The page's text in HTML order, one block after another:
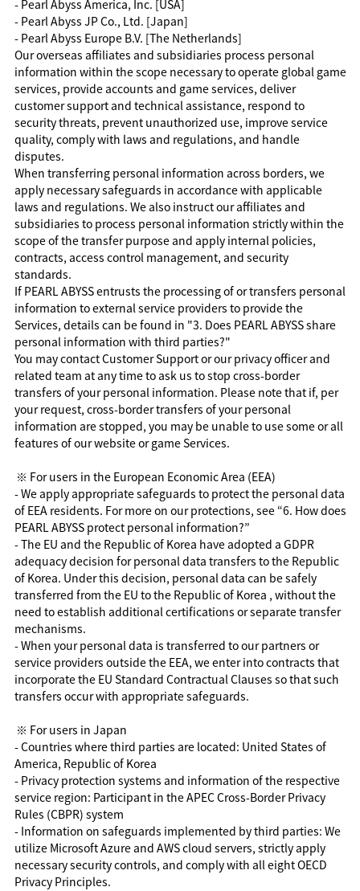
- Pearl Abyss America, Inc. [USA]
- Pearl Abyss JP Co., Ltd. [Japan]
- Pearl Abyss Europe B.V. [The Netherlands]
Our overseas affiliates and subsidiaries process personal
information within the scope necessary to operate global game
services, provide accounts and game services, deliver
customer support and technical assistance, respond to
security threats, prevent unauthorized use, improve service
quality, comply with laws and regulations, and handle
disputes.
When transferring personal information across borders, we
apply necessary safeguards in accordance with applicable
laws and regulations. We also instruct our affiliates and
subsidiaries to process personal information strictly within the
scope of the transfer purpose and apply internal policies,
contracts, access control management, and security
standards.
If PEARL ABYSS entrusts the processing of or transfers personal
information to external service providers to provide the
Services, details can be found in "3. Does PEARL ABYSS share
personal information with third parties?"
You may contact Customer Support or our privacy officer and
related team at any time to ask us to stop cross-border
transfers of your personal information. Please note that if, per
your request, cross-border transfers of your personal
information are stopped, you may be unable to use some or all
features of our website or game Services.
※ For users in the European Economic Area (EEA)
- We apply appropriate safeguards to protect the personal data
of EEA residents. For more on our protections, see “6. How does
PEARL ABYSS protect personal information?”
- The EU and the Republic of Korea have adopted a GDPR
adequacy decision for personal data transfers to the Republic
of Korea. Under this decision, personal data can be safely
transferred from the EU to the Republic of Korea , without the
need to establish additional certifications or separate transfer
mechanisms.
- When your personal data is transferred to our partners or
service providers outside the EEA, we enter into contracts that
incorporate the EU Standard Contractual Clauses so that such
transfers occur with appropriate safeguards.
※ For users in Japan
- Countries where third parties are located: United States of
America, Republic of Korea
- Privacy protection systems and information of the respective
service region: Participant in the APEC Cross-Border Privacy
Rules (CBPR) system
- Information on safeguards implemented by third parties: We
utilize Microsoft Azure and AWS cloud servers, strictly apply
necessary security controls, and comply with all eight OECD
Privacy Principles.